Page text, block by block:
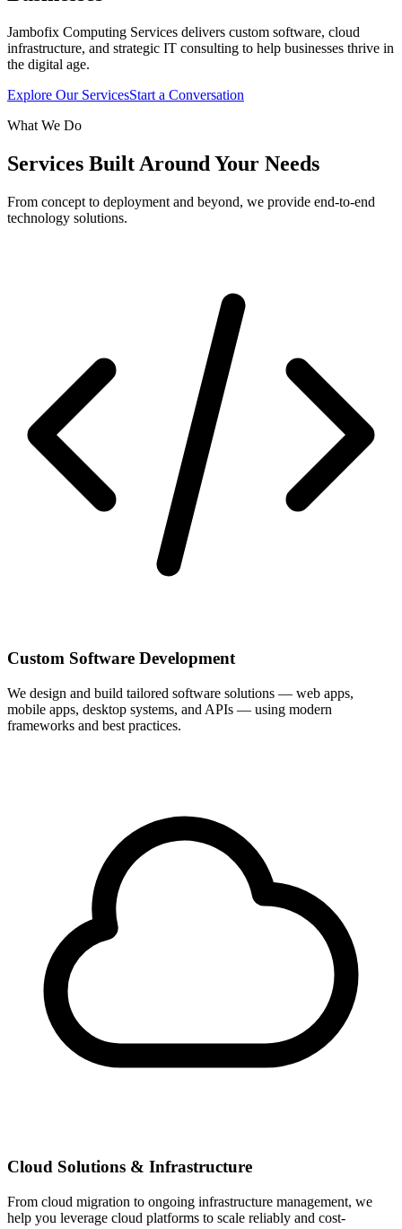
Jambofix Computing Services delivers custom software, cloud
infrastructure, and strategic IT consulting to help businesses thrive in
the digital age.
Explore Our ServicesStart a Conversation
What We Do
Services Built Around Your Needs
From concept to deployment and beyond, we provide end-to-end
technology solutions.
Custom Software Development
We design and build tailored software solutions — web apps,
mobile apps, desktop systems, and APIs — using modern
frameworks and best practices.
Cloud Solutions & Infrastructure
From cloud migration to ongoing infrastructure management, we
help you leverage cloud platforms to scale reliably and cost-